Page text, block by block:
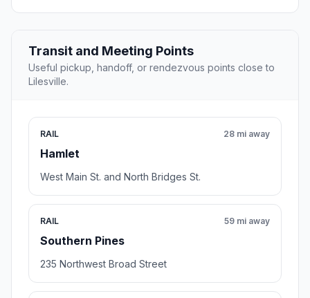
Transit and Meeting Points
Useful pickup, handoff, or rendezvous points close to
Lilesville.
RAIL
Hamlet
28 mi away
West Main St. and North Bridges St.
RAIL
Southern Pines
59 mi away
235 Northwest Broad Street